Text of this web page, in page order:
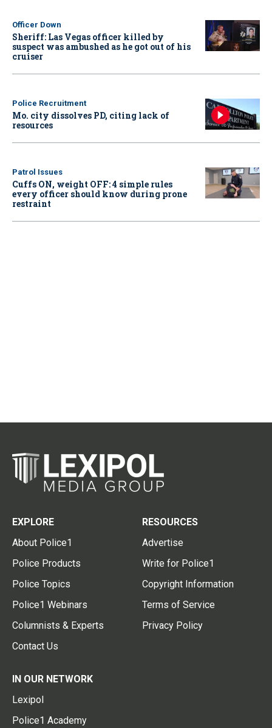
Officer Down
Sheriff: Las Vegas officer killed by
suspect was ambushed as he got out of his
cruiser
Police Recruitment
Mo. city dissolves PD, citing lack of
resources
Patrol Issues
Cuffs ON, weight OFF: 4 simple rules
every officer should know during prone
restraint
EXPLORE
About Police1
Police Products
Police Topics
Police1 Webinars
Columnists & Experts
Contact Us
RESOURCES
Advertise
Write for Police1
Copyright Information
Terms of Service
Privacy Policy
IN OUR NETWORK
Lexipol
Police1 Academy